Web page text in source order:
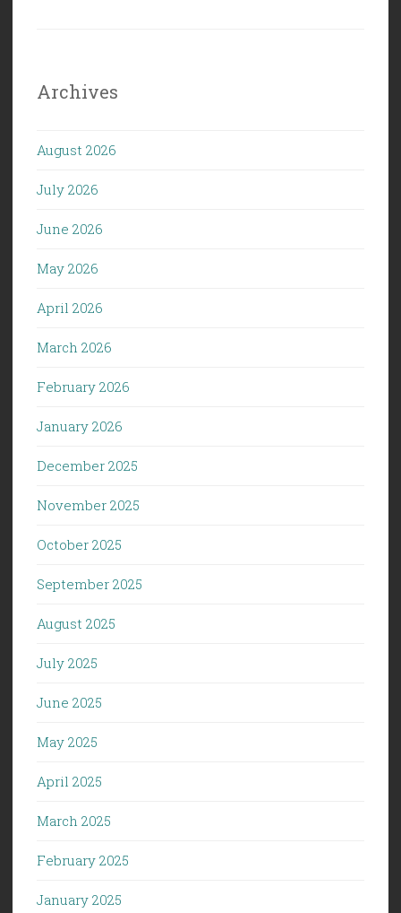
Archives
August 2026
July 2026
June 2026
May 2026
April 2026
March 2026
February 2026
January 2026
December 2025
November 2025
October 2025
September 2025
August 2025
July 2025
June 2025
May 2025
April 2025
March 2025
February 2025
January 2025